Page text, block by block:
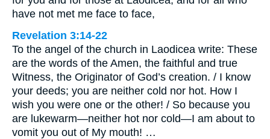
have not met me face to face,
Revelation 3:14-22
To the angel of the church in Laodicea write: These
are the words of the Amen, the faithful and true
Witness, the Originator of God’s creation. / I know
your deeds; you are neither cold nor hot. How I
wish you were one or the other! / So because you
are lukewarm—neither hot nor cold—I am about to
vomit you out of My mouth! …